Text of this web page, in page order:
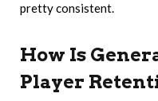
pretty consistent.
How Is
Player